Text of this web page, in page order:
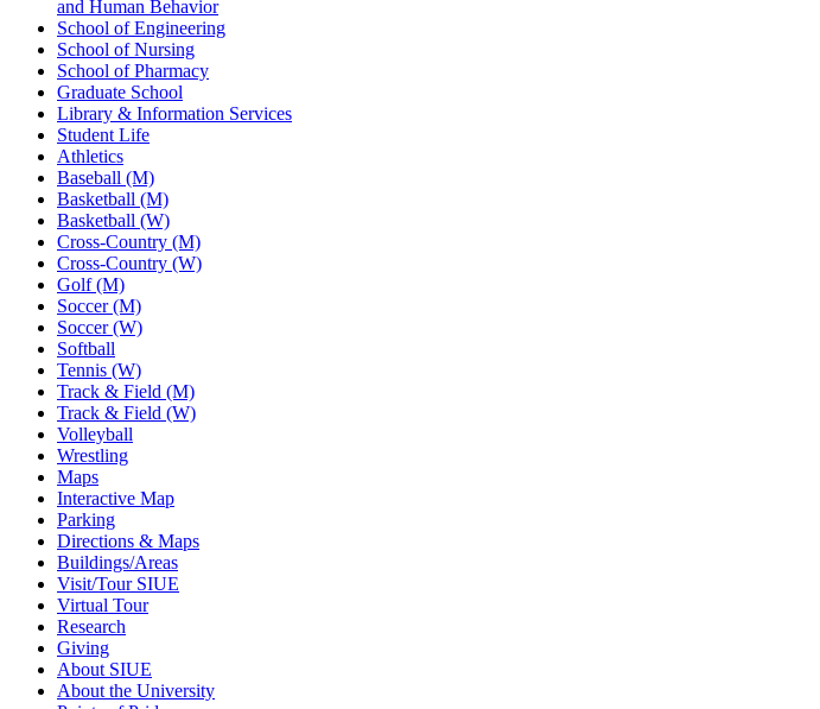
and Human Behavior
School of Engineering
School of Nursing
School of Pharmacy
Graduate School
Library & Information Services
Student Life
Athletics
Baseball (M)
Basketball (M)
Basketball (W)
Cross-Country (M)
Cross-Country (W)
Golf (M)
Soccer (M)
Soccer (W)
Softball
Tennis (W)
Track & Field (M)
Track & Field (W)
Volleyball
Wrestling
Maps
Interactive Map
Parking
Directions & Maps
Buildings/Areas
Visit/Tour SIUE
Virtual Tour
Research
Giving
About SIUE
About the University